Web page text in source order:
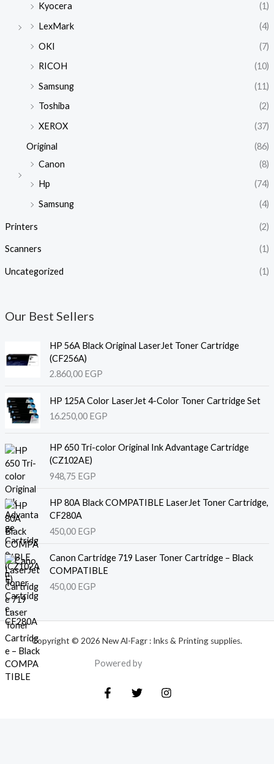
Kyocera
(1)
LexMark
(4)
OKI
(7)
RICOH
(10)
Samsung
(11)
Toshiba
(2)
XEROX
(37)
Original
(86)
Canon
(8)
Hp
(74)
Samsung
(4)
Printers (2)
Scanners (1)
Uncategorized (1)
Our Best Sellers
HP 56A Black Original LaserJet Toner Cartridge
(CF256A)
2.860,00 EGP
HP 125A Color LaserJet 4-Color Toner Cartridge Set
16.250,00 EGP
HP 650 Tri-color Original Ink Advantage Cartridge
(CZ102AE)
948,75 EGP
HP 80A Black COMPATIBLE LaserJet Toner Cartridge,
CF280A
450,00 EGP
Canon Cartridge 719 Laser Toner Cartridge – Black
COMPATIBLE
450,00 EGP
Copyright © 2026 New Al-Fagr : Inks & Printing supplies.
Powered by